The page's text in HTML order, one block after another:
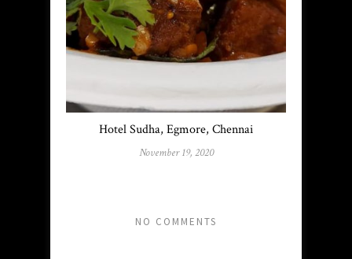
Hotel Sudha, Egmore, Chennai
November 19, 2020
NO COMMENTS